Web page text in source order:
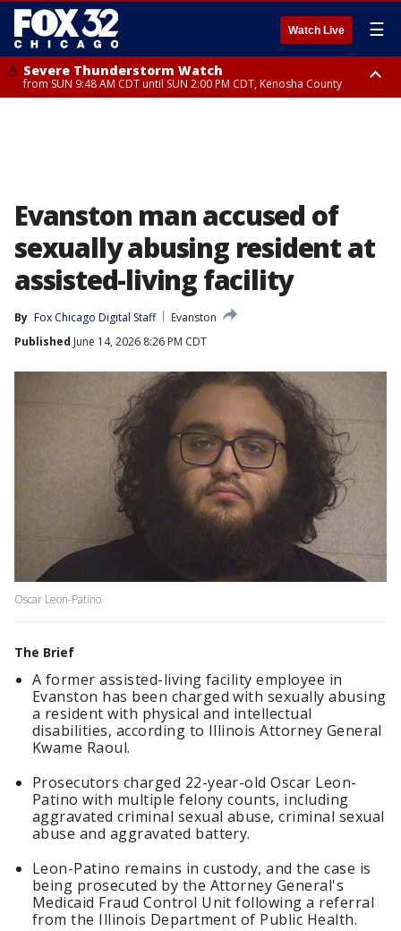
Watch Live ☰
Severe Thunderstorm Watch
from SUN 9:48 AM CDT until SUN 2:00 PM CDT, Kenosha County
Evanston man accused of
sexually abusing resident at
assisted-living facility
By Fox Chicago Digital Staff
Evanston
Published June 14, 2026 8:26 PM CDT
Oscar Leon-Patino
The Brief
A former assisted-living facility employee in
Evanston has been charged with sexually abusing
a resident with physical and intellectual
disabilities, according to Illinois Attorney General
Kwame Raoul.
Prosecutors charged 22-year-old Oscar Leon-
Patino with multiple felony counts, including
aggravated criminal sexual abuse, criminal sexual
abuse and aggravated battery.
Leon-Patino remains in custody, and the case is
being prosecuted by the Attorney General's
Medicaid Fraud Control Unit following a referral
from the Illinois Department of Public Health.